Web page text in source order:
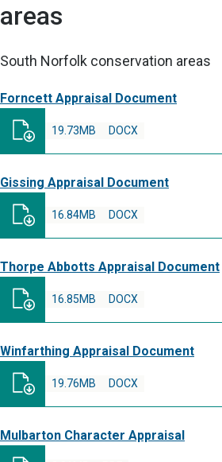
areas
South Norfolk conservation areas
Forncett Appraisal Document
DOCX
19.73MB
Gissing Appraisal Document
DOCX
16.84MB
Thorpe Abbotts Appraisal Document
DOCX
16.85MB
Winfarthing Appraisal Document
DOCX
19.76MB
Mulbarton Character Appraisal